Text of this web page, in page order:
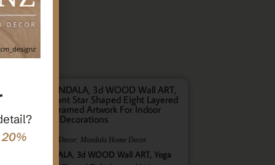
Gifts Home Decor, Mandala Home Decor
Multilayer MANDALA, 3d WOOD Wall ART, Yoga